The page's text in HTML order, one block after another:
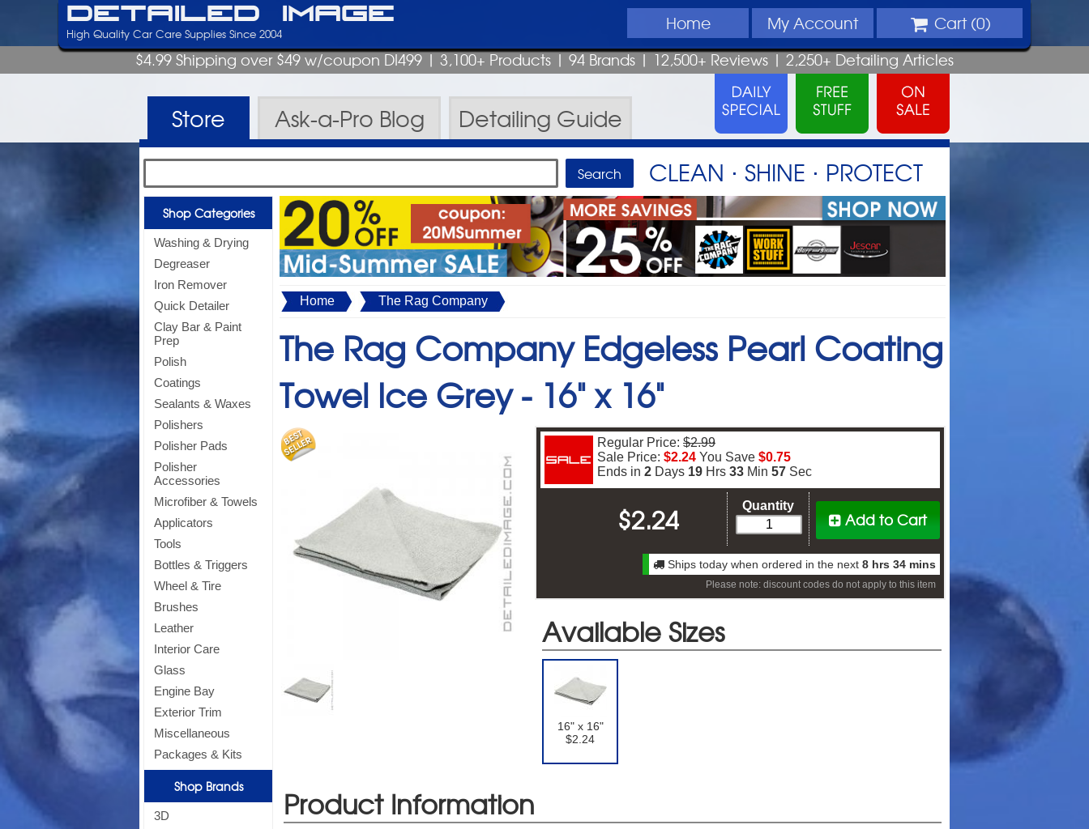
Detailed Image Home MyAccount Cart (0)
High Quality Car Care Supplies Since 2004
$4.99 Shipping over $49 w/coupon DI499| 3,100+ Products|94 Brands |12,500+ Reviews |2,250+DetailingArticles
Store Ask-a-Pro Blog Detailing Guide
CLEAN ⋅ SHINE ⋅ PROTECT
Shop Categories
Washing & Drying
Degreaser
Iron Remover
Quick Detailer
Clay Bar & Paint
Prep
Polish
Coatings
Sealants & Waxes
Polishers
Polisher Pads
Polisher
Accessories
Microfiber & Towels
Applicators
Tools
Bottles & Triggers
Wheel & Tire
Brushes
Leather
Interior Care
Glass
Engine Bay
Exterior Trim
Miscellaneous
Packages & Kits
Shop Brands
3D
Home The Rag Company
The Rag Company Edgeless Pearl Coating
Towel Ice Grey - 16" x 16"
Regular Price: $2.99
Sale Price: $2.24 You Save $0.75
Ends in 2 Days 19 Hrs 33 Min 56 Sec
Add to Cart
Quantity
$2.24
Ships today when ordered in the next 8 hrs 34 mins
Please note: discount codes do not apply to this item
Available Sizes
16" x 16"
$2.24
Product Information
Free Shipping On Your First Order!
Sign up for our newsletter to receive free shipping on your first order*
Offer available to new subscribers that have not previously made a purchase.